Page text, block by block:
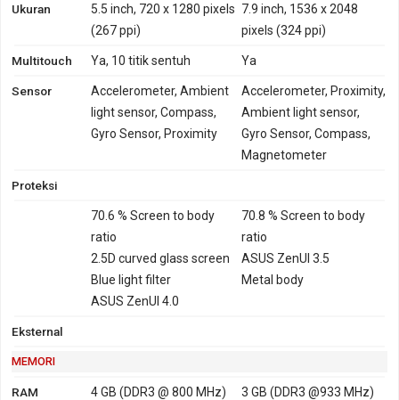
LTE 700, 800, 850, 900,
1800, 2100, 2600 - versi
Taiwan, Jepang,
TD-LTE 2500 - versi
Taiwan, Jepang,
EDGE
Ya Ya
Ukuran
5.5 inch, 720 x 1280 pixels
(267 ppi)
7.9 inch, 1536 x 2048
pixels (324 ppi)
Multitouch Ya, 10 titik sentuh Ya
Sensor
Accelerometer, Ambient
light sensor, Compass,
Gyro Sensor, Proximity
Accelerometer, Proximity,
Ambient light sensor,
Gyro Sensor, Compass,
Magnetometer
Proteksi
70.6 % Screen to body
ratio
2.5D curved glass screen
Blue light filter
ASUS ZenUI 4.0
70.8 % Screen to body
ratio
ASUS ZenUI 3.5
Metal body
Eksternal
MEMORI
RAM 4 GB (DDR3 @ 800 MHz) 3 GB (DDR3 @933 MHz)